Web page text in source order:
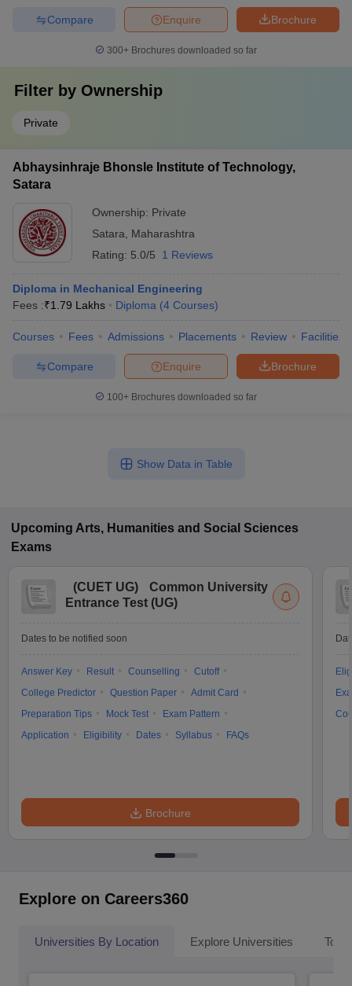
Brochure
Enquire
Compare
300+ Brochures downloaded so far
Filter by Ownership
Private
Abhaysinhraje Bhonsle Institute of Technology,
Satara
Ownership: Private
Satara
Maharashtra
Rating: 5.0/5 1 Reviews
Diploma in Mechanical Engineering
Fees :₹1.79 Lakhs Diploma (4 Courses)
Courses Fees Admissions Placements Review Facilities
Brochure
Enquire
Compare
100+ Brochures downloaded so far
Show Data in Table
Upcoming Arts, Humanities and Social Sciences
Exams
(CUET UG)
Common University
Entrance Test (UG)
Dates to be notified soon
Answer Key Result Counselling
Cutoff
College Predictor
Question Paper
Admit Card
Preparation Tips
Mock Test
Exam Pattern
Application
Eligibility Dates Syllabus FAQs
Brochure
Explore on Careers360
Universities By Location Explore Universities Top